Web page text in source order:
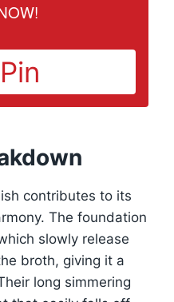
Pin
contributes to its
The foundation
slowly release
broth, giving it a
long simmering